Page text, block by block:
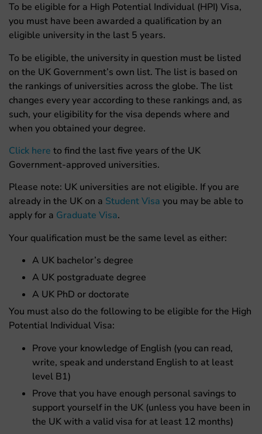
To be eligible for a High Potential Individual (HPI) Visa,
you must have been awarded a qualification by an
eligible university in the last 5 years.
To be eligible, the university in question must be listed
on the UK Government’s own list. The list is based on
the rankings of universities across the globe. The list
changes every year according to these rankings and, as
such, your eligibility for the visa depends where and
when you obtained your degree.
Click here to find the last five years of the UK
Government-approved universities.
Please note: UK universities are not eligible. If you are
already in the UK on a Student Visa you may be able to
apply for a Graduate Visa.
Your qualification must be the same level as either:
A UK bachelor’s degree
A UK postgraduate degree
A UK PhD or doctorate
You must also do the following to be eligible for the High
Potential Individual Visa:
Prove your knowledge of English (you can read,
write, speak and understand English to at least
level B1)
Prove that you have enough personal savings to
support yourself in the UK (unless you have been in
the UK with a valid visa for at least 12 months)